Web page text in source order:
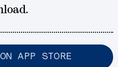
APP STORE